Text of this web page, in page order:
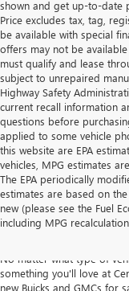
shown and get up-to-date
Price excludes tax, tag,
be available with special
offers may not be
must qualify and lease
subject to unrepaired
Highway Safety
current recall information
questions before
applied to some vehicle
this website are EPA
vehicles, MPG estimates
The EPA periodically
estimates are based on
new (please see the Fuel
including MPG
NEW CARS,
IN TAMPA AT
No matter what type of
something you'll love at
new Buicks and GMCs for